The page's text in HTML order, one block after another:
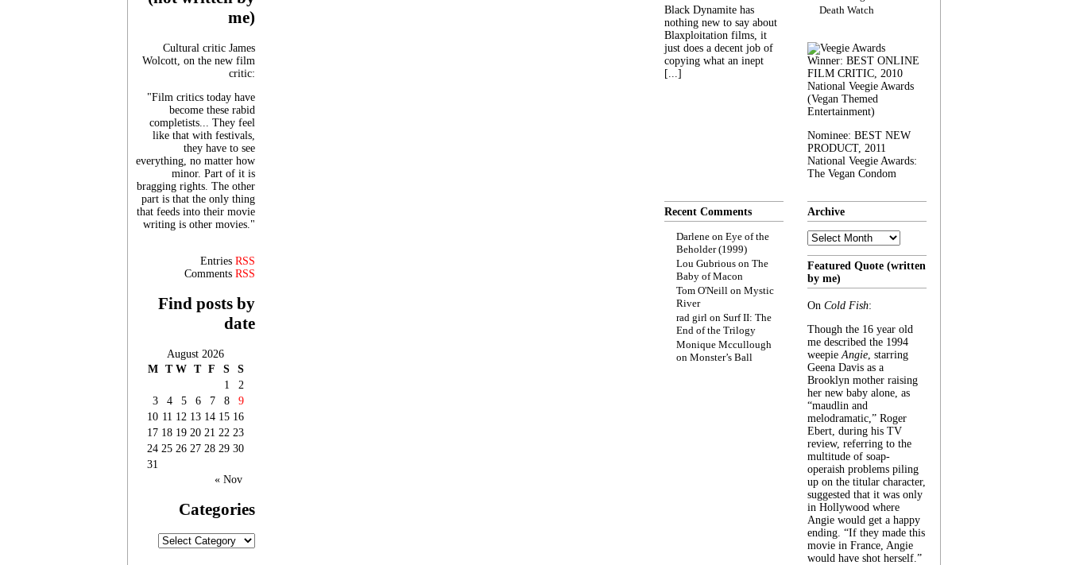
me)
Cultural critic James
Wolcott, on the new film
critic:
"Film critics today have
become these rabid
completists... They feel
like that with festivals,
they have to see
everything, no matter how
minor. Part of it is
bragging rights. The other
part is that the only thing
that feeds into their movie
writing is other movies."
Entries RSS
Comments RSS
Find posts by
date
August 2026
M T W T F S
S
1
2
3
4 5 6 7 8
9
10 11 12 13 14 15 16
17 18 19 20 21 22 23
24 25 26 27 28 29 30
31
« Nov
Categories
Categories
Black Dynamite has
nothing new to say about
Blaxploitation films, it
just does a decent job of
copying what an inept
[...]
Death Watch
Winner: BEST ONLINE
FILM CRITIC, 2010
National Veegie Awards
(Vegan Themed
Entertainment)
Nominee: BEST NEW
PRODUCT, 2011
National Veegie Awards:
The Vegan Condom
Recent Comments
Darlene on Eye of the
Beholder (1999)
Lou Gubrious on The
Baby of Macon
Tom O'Neill on Mystic
River
rad girl on Surf II: The
End of the Trilogy
Monique Mccullough
on Monster’s Ball
Archive
Archive
Featured Quote (written
by me)
On Cold Fish:
Though the 16 year old
me described the 1994
weepieAngie, starring
Geena Davis as a
Brooklyn mother raising
her new baby alone, as
“maudlin and
melodramatic,” Roger
Ebert, during his TV
review, referring to the
multitude of soap-
operaish problems piling
up on the titular character,
suggested that it was only
in Hollywood where
Angie would get a happy
ending. “If they made this
movie in France, Angie
would have shot herself.”